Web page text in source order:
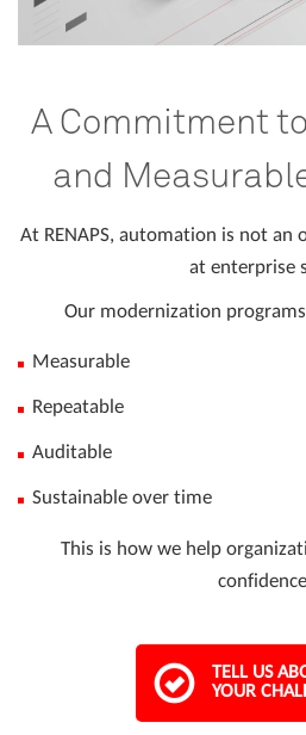
A Commitment
and
At RENAPS, automation is not
at enterprise
Our modernization
Measurable
Repeatable
Auditable
Sustainable over time
This is how we help
TELL US
YOUR